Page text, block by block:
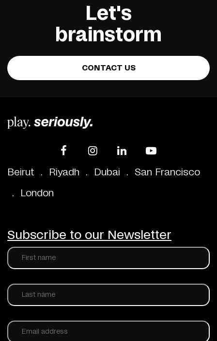
Let's
brainstorm
CONTACT US
Beirut . Riyadh . Dubai . San Francisco
. London
Subscribe to our Newsletter